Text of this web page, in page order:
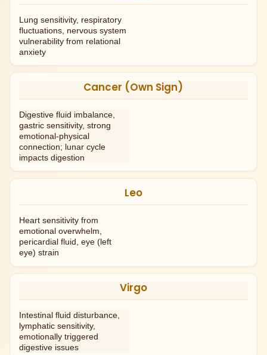
Lung sensitivity, respiratory
fluctuations, nervous system
vulnerability from relational
anxiety
Cancer (Own Sign)
Digestive fluid imbalance,
gastric sensitivity, strong
emotional-physical
connection; lunar cycle
impacts digestion
Leo
Heart sensitivity from
emotional overwhelm,
pericardial fluid, eye (left
eye) strain
Virgo
Intestinal fluid disturbance,
lymphatic sensitivity,
emotionally triggered
digestive issues